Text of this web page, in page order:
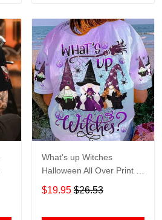
What's up Witches
Halloween All Over Print T-
Shirt Hoodie
$19.95 $26.53